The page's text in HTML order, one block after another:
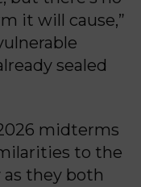
it will cause,”
sealed
midterms
to the
as they both